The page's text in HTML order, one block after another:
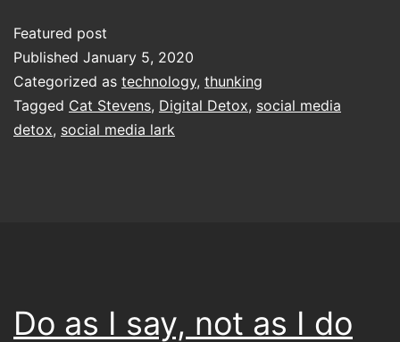
Featured post
Published January 5, 2020
Categorized as technology, thunking
Tagged Cat Stevens, Digital Detox, social media
detox, social media lark
Do as I say, not as I do